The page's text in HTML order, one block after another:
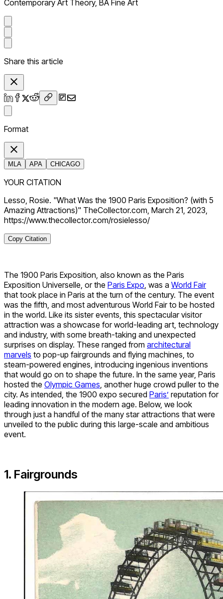
Contemporary Art Theory, BA Fine Art
Share this article
Format
MLA APA CHICAGO
YOUR CITATION
Lesso, Rosie. "What Was the 1900 Paris Exposition? (with 5
Amazing Attractions)" TheCollector.com, March 21, 2023,
https://www.thecollector.com/rosielesso/
Copy Citation
The 1900 Paris Exposition, also known as the Paris
Exposition Universelle, or the Paris Expo, was a World Fair
that took place in Paris at the turn of the century. The event
was the fifth, and most adventurous World Fair to be hosted
in the world. Like its sister events, this spectacular visitor
attraction was a showcase for world-leading art, technology
and industry, with some breath-taking and unexpected
surprises on display. These ranged from architectural
marvels to pop-up fairgrounds and flying machines, to
steam-powered engines, introducing ingenious inventions
that would go on to shape the future. In the same year, Paris
hosted the Olympic Games, another huge crowd puller to the
city. As intended, the 1900 expo secured Paris’ reputation for
leading innovation in the modern age. Below, we look
through just a handful of the many star attractions that were
unveiled to the public during this large-scale and ambitious
event.
1. Fairgrounds